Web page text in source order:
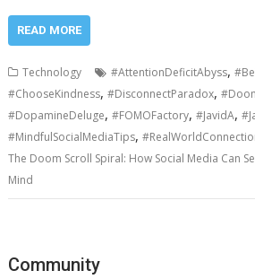
READ MORE
Technology #AttentionDeficitAbyss,
#ChooseKindness,#DisconnectParadox,
#DopamineDeluge,#FOMOFactory,#JavidA,
#MindfulSocialMediaTips,
The Doom Scroll Spiral: How Social Media Can
Mind
Community